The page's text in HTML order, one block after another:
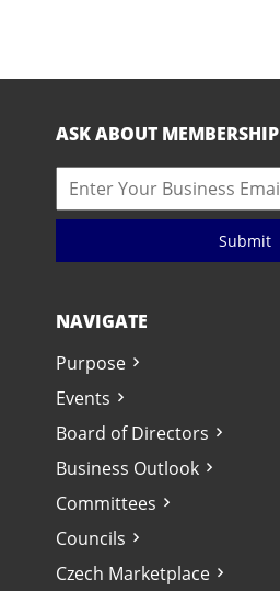
ASK ABOUT MEMBERSHIP
Submit
NAVIGATE
Purpose
Events
Board of Directors
Business Outlook
Committees
Councils
Czech Marketplace